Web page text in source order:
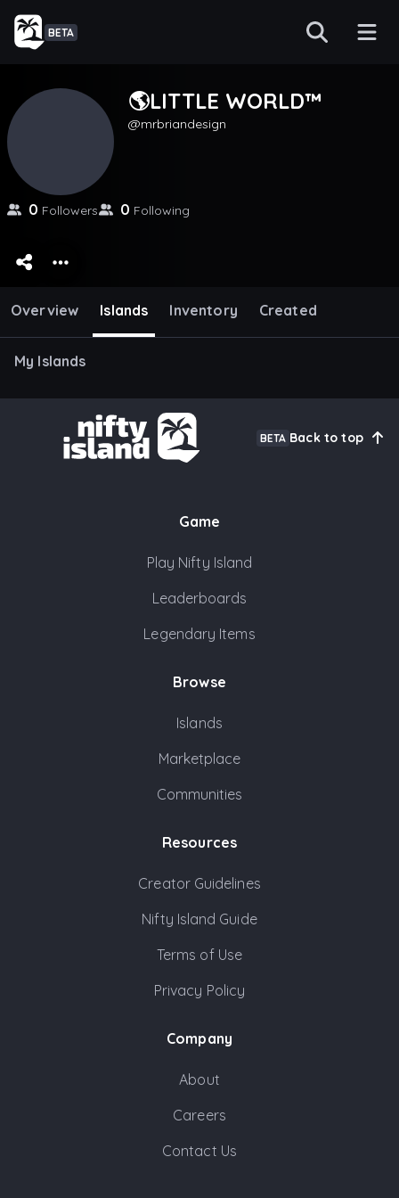
BETA
🌎LITTLE WORLD™️
mrbriandesign
0 Followers 0 Following
Overview Islands Inventory Created
My Islands
BETA Back to top
Game
Play Nifty Island
Leaderboards
Legendary Items
Browse
Islands
Marketplace
Communities
Resources
Creator Guidelines
Nifty Island Guide
Terms of Use
Privacy Policy
Company
About
Careers
Contact Us